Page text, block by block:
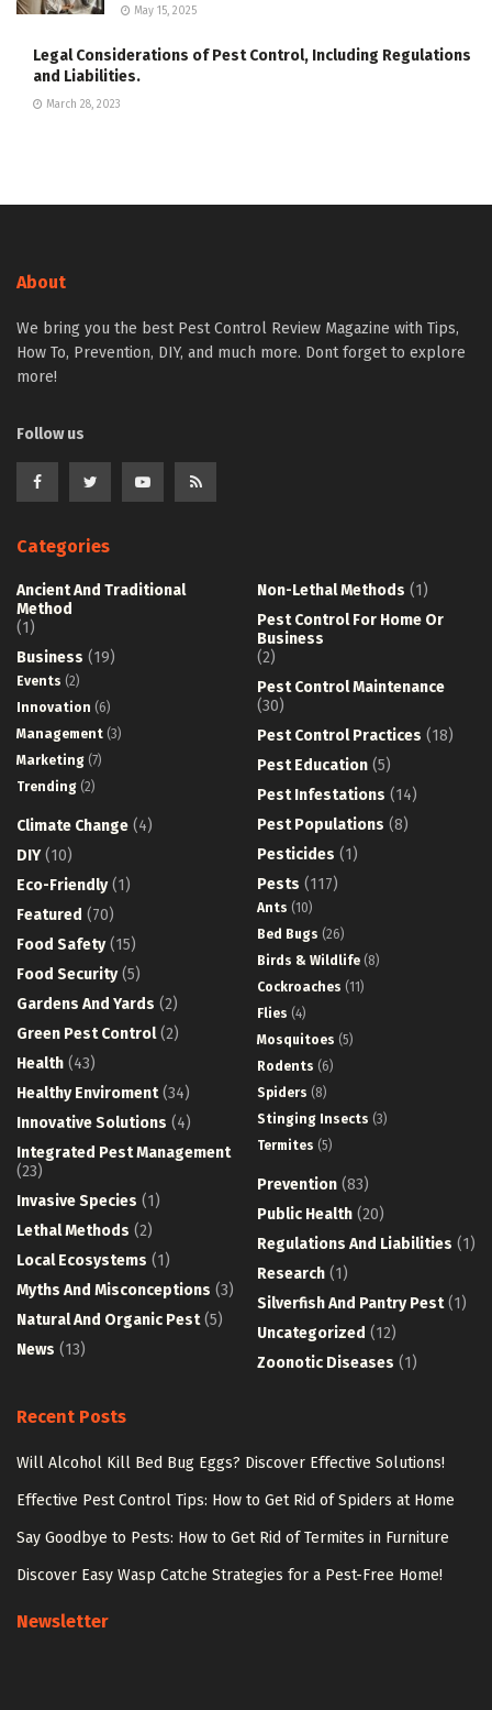
May 15, 2025
Legal Considerations of Pest Control, Including Regulations
and Liabilities.
March 28, 2023
About
We bring you the best Pest Control Review Magazine with Tips,
How To, Prevention, DIY, and much more. Dont forget to explore
more!
Follow us
Categories
Ancient And Traditional
Method
(1)
Business (19)
Events (2)
Innovation (6)
Management (3)
Marketing (7)
Trending (2)
Climate Change (4)
DIY(10)
Eco-Friendly(1)
Featured (70)
Food Safety(15)
Food Security(5)
Gardens And Yards (2)
Green Pest Control(2)
Health (43)
Healthy Enviroment(34)
Innovative Solutions (4)
Integrated Pest Management
(23)
Invasive Species (1)
Lethal Methods (2)
Local Ecosystems (1)
Myths And Misconceptions (3)
Natural And Organic Pest(5)
News (13)
Non-Lethal Methods (1)
Pest Control For Home Or
Business
(2)
Pest Control Maintenance
(30)
Pest Control Practices (18)
Pest Education (5)
Pest Infestations (14)
Pest Populations (8)
Pesticides (1)
Pests (117)
Ants (10)
Bed Bugs (26)
Birds & Wildlife (8)
Cockroaches (11)
Flies (4)
Mosquitoes (5)
Rodents (6)
Spiders (8)
Stinging Insects (3)
Termites (5)
Prevention (83)
Public Health (20)
Regulations And Liabilities (1)
Research (1)
Silverfish And Pantry Pest(1)
Uncategorized (12)
Zoonotic Diseases (1)
Recent Posts
Will Alcohol Kill Bed Bug Eggs? Discover Effective Solutions!
Effective Pest Control Tips: How to Get Rid of Spiders at Home
Say Goodbye to Pests: How to Get Rid of Termites in Furniture
Discover Easy Wasp Catche Strategies for a Pest-Free Home!
Newsletter